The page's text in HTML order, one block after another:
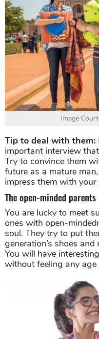
Image
Tip to deal with them:
important interview
Try to convince them
future as a mature
impress them with your
The open-minded parents
You are lucky to meet
ones with open-
soul. They try to put
generation’s shoes
You will have
without feeling any age